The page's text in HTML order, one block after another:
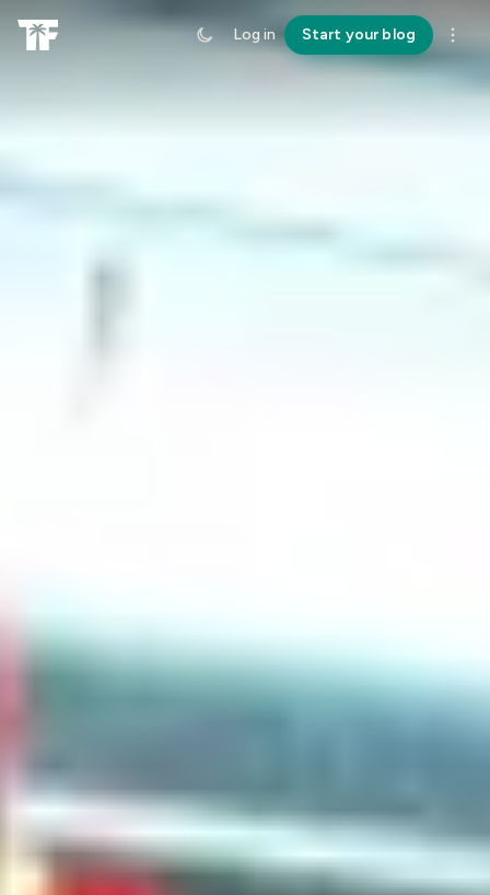
Log in Start your blog